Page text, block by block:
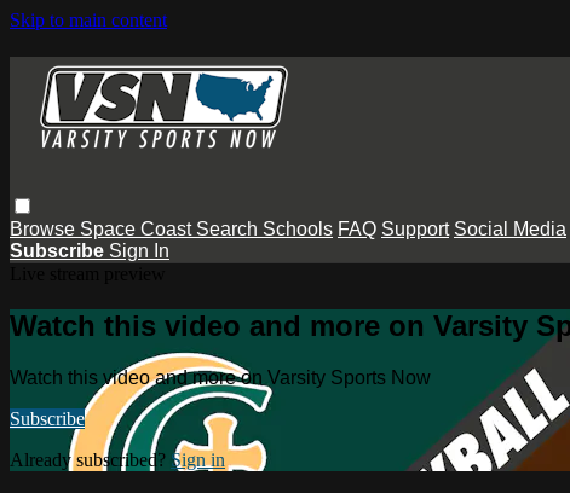
Skip to main content
Browse Space Coast Search Schools FAQ Support Social Media
Subscribe Sign In
Watch this video and more on Varsity
Watch this video and more on Varsity Sports Now
Subscribe
Already subscribed? Sign in